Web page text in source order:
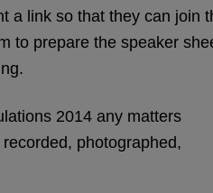
a link so that they can join
to prepare the speaker
2014 any matters
photographed,